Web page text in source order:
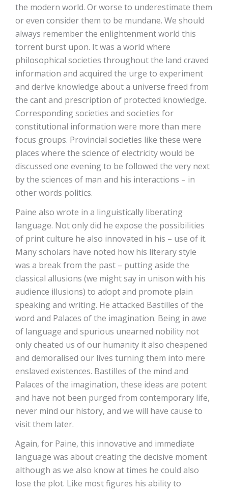
the modern world. Or worse to underestimate them
or even consider them to be mundane. We should
always remember the enlightenment world this
torrent burst upon. It was a world where
philosophical societies throughout the land craved
information and acquired the urge to experiment
and derive knowledge about a universe freed from
the cant and prescription of protected knowledge.
Corresponding societies and societies for
constitutional information were more than mere
focus groups. Provincial societies like these were
places where the science of electricity would be
discussed one evening to be followed the very next
by the sciences of man and his interactions – in
other words politics.
Paine also wrote in a linguistically liberating
language. Not only did he expose the possibilities
of print culture he also innovated in his – use of it.
Many scholars have noted how his literary style
was a break from the past – putting aside the
classical allusions (we might say in unison with his
audience illusions) to adopt and promote plain
speaking and writing. He attacked Bastilles of the
word and Palaces of the imagination. Being in awe
of language and spurious unearned nobility not
only cheated us of our humanity it also cheapened
and demoralised our lives turning them into mere
enslaved existences. Bastilles of the mind and
Palaces of the imagination, these ideas are potent
and have not been purged from contemporary life,
never mind our history, and we will have cause to
visit them later.
Again, for Paine, this innovative and immediate
language was about creating the decisive moment
although as we also know at times he could also
lose the plot. Like most figures his ability to